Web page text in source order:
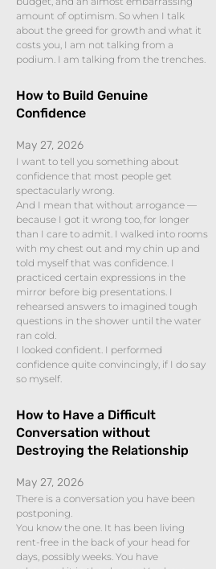
amount of optimism. So when I talk
about the greed for growth and what it
costs you, I am not talking from a
podium. I am talking from the trenches.
How to Build Genuine
Confidence
May 27, 2026
I want to tell you something about
confidence that most people get
spectacularly wrong.
And I mean that without arrogance —
because I got it wrong too, for longer
than I care to admit. I walked into rooms
with my chest out and my chin up and
told myself that was confidence. I
practiced certain expressions in the
mirror before big presentations. I
rehearsed answers to imagined tough
questions in the shower until the water
ran cold.
I looked confident. I performed
confidence quite convincingly, if I do say
so myself.
How to Have a Difficult
Conversation without
Destroying the Relationship
May 27, 2026
There is a conversation you have been
postponing.
You know the one. It has been living
rent-free in the back of your head for
days, possibly weeks. You have